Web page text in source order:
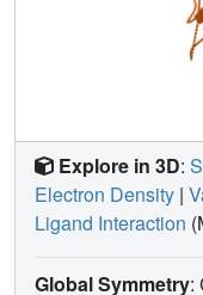
An analysis to trace
spermine synthase
Explore in 3D:
Electron Density |
Ligand Interaction
Global Symmetry: